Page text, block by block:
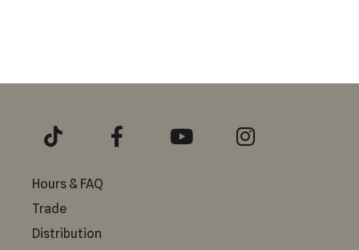
Hours & FAQ
Trade
Distribution